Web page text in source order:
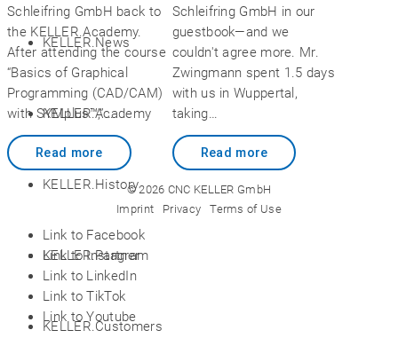
KELLER.News
KELLER.Academy
KELLER.History
KELLER.Partner
KELLER.Customers
Schleifring GmbH back to
the KELLER.Academy.
After attending the course
“Basics of Graphical
Programming (CAD/CAM)
with SYMplus™,”…
Read more
Schleifring GmbH in our
guestbook—and we
couldn't agree more. Mr.
Zwingmann spent 1.5 days
with us in Wuppertal,
taking…
Read more
© 2026 CNC KELLER GmbH
Imprint
Privacy Terms of Use
Link to Facebook
Link to Instagram
Link to LinkedIn
Link to TikTok
Link to Youtube